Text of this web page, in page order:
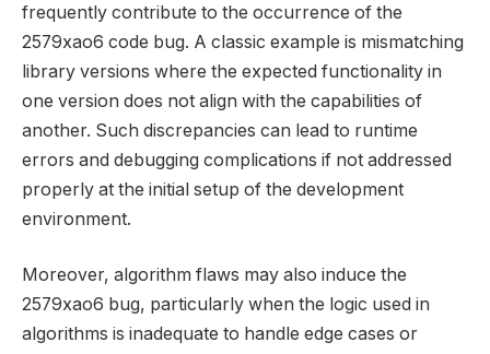
frequently contribute to the occurrence of the
2579xao6 code bug. A classic example is mismatching
library versions where the expected functionality in
one version does not align with the capabilities of
another. Such discrepancies can lead to runtime
errors and debugging complications if not addressed
properly at the initial setup of the development
environment.
Moreover, algorithm flaws may also induce the
2579xao6 bug, particularly when the logic used in
algorithms is inadequate to handle edge cases or